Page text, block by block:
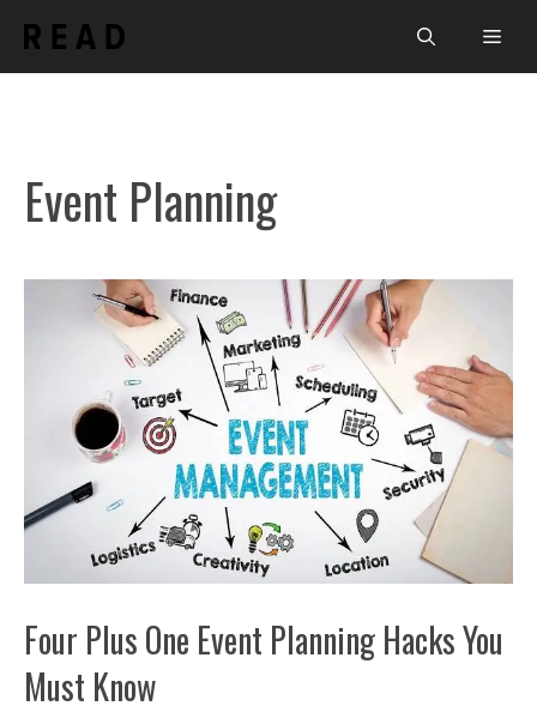
content
Event Planning
Four Plus One Event Planning Hacks You
Must Know